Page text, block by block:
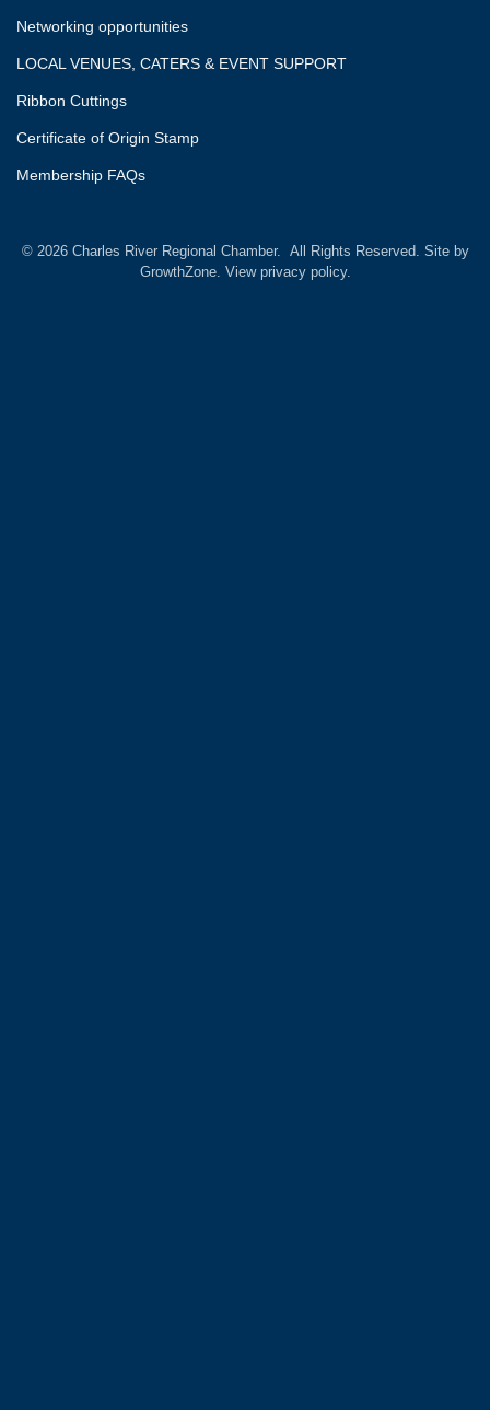
Networking opportunities
LOCAL VENUES, CATERS & EVENT SUPPORT
Ribbon Cuttings
Certificate of Origin Stamp
Membership FAQs
© 2026Charles River Regional Chamber. All Rights Reserved. Site by
GrowthZone. View privacy policy.